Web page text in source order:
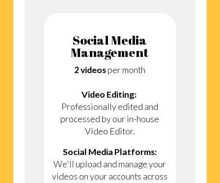
Social Media
Management
2 videosper month
Video Editing:
Professionally edited and
processed by our in-house
Video Editor.
Social Media Platforms:
We'll upload and manage your
videos on your accounts across